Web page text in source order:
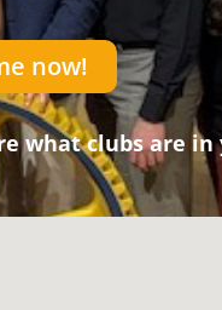
now!
what clubs are in